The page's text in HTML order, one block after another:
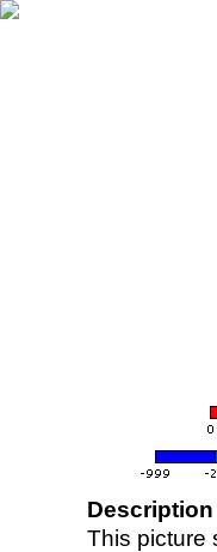
Description
This picture